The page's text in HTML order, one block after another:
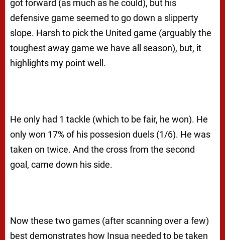
got forward (as much as he could), but his
defensive game seemed to go down a slipperty
slope. Harsh to pick the United game (arguably the
toughest away game we have all season), but, it
highlights my point well.
He only had 1 tackle (which to be fair, he won). He
only won 17% of his possesion duels (1/6). He was
taken on twice. And the cross from the second
goal, came down his side.
Now these two games (after scanning over a few)
best demonstrates how Insua needed to be taken